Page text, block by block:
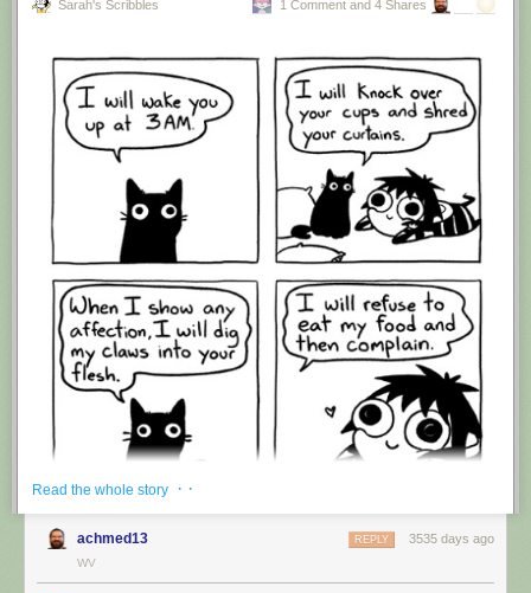
Hovertext:
I'm suddenly wondering if I should've cut this one off after panel 4.
Today's News:
Sarah's Scribbles 1 Comment and 4 Shares
Read the whole story · ·
achmed13 3535 days ago
REPLY
WV